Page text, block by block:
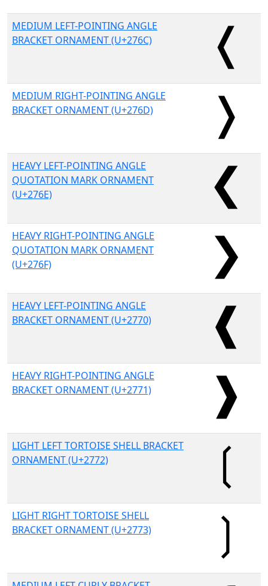
MEDIUM LEFT-POINTING ANGLE
BRACKET ORNAMENT (U+276C)
MEDIUM RIGHT-POINTING ANGLE
BRACKET ORNAMENT (U+276D)
HEAVY LEFT-POINTING ANGLE
QUOTATION MARK ORNAMENT
(U+276E)
HEAVY RIGHT-POINTING ANGLE
QUOTATION MARK ORNAMENT
(U+276F)
HEAVY LEFT-POINTING ANGLE
BRACKET ORNAMENT (U+2770)
HEAVY RIGHT-POINTING ANGLE
BRACKET ORNAMENT (U+2771)
LIGHT LEFT TORTOISE SHELL BRACKET
ORNAMENT (U+2772)
LIGHT RIGHT TORTOISE SHELL
BRACKET ORNAMENT (U+2773)